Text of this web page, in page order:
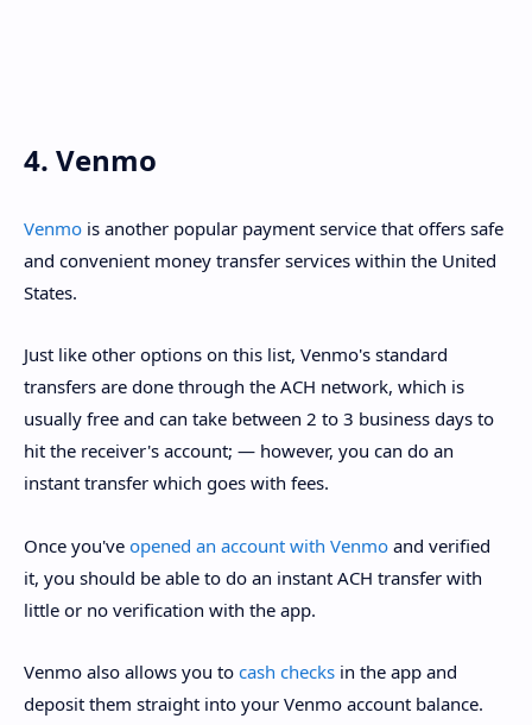
4. Venmo
Venmo is another popular payment service that offers safe
and convenient money transfer services within the United
States.
Just like other options on this list, Venmo's standard
transfers are done through the ACH network, which is
usually free and can take between 2 to 3 business days to
hit the receiver's account; — however, you can do an
instant transfer which goes with fees.
Once you've opened an account with Venmo and verified
it, you should be able to do an instant ACH transfer with
little or no verification with the app.
Venmo also allows you to cash checks in the app and
deposit them straight into your Venmo account balance.